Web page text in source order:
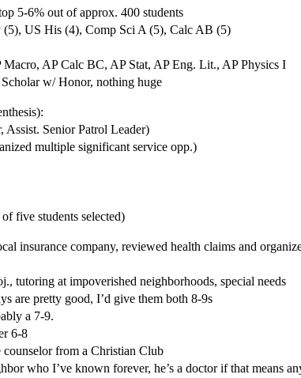
5-6% out of approx. 400 students
(5), US His (4), Comp Sci A (5), Calc AB (5)
AP Calc BC, AP Stat, AP Eng. Lit., AP Physics I
w/ Honor, nothing huge
Assist. Senior Patrol Leader)
multiple significant service opp.)
five students selected)
insurance company, reviewed health claims and
tutoring at impoverished neighborhoods, special needs
are pretty good, I’d give them both 8-9s
a 7-9.
6-8
from a Christian Club
who I’ve known forever, he’s a doctor if that means